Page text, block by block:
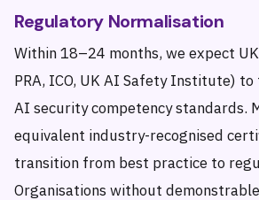
Regulatory Normalisation
Within 18–24 months, we expect
PRA, ICO, UK AI Safety Institute)
AI security competency standards.
equivalent industry-recognised
transition from best practice to
Organisations without